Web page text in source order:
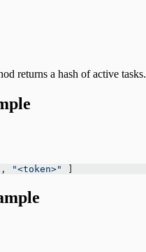
returns a hash of active tasks.
, "<token>"